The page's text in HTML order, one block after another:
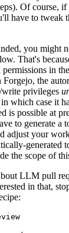
Of course,
have to tweak
you might
That's
in
the
privileges
which case it
is possible at
to generate a
adjust your
generated
the scope of
LLM pull
in that,